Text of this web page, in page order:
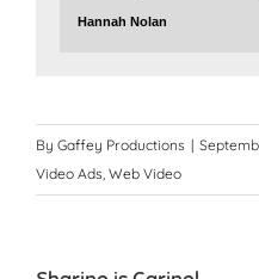
Hannah Nolan
By Gaffey Productions |
Video Ads, Web Video